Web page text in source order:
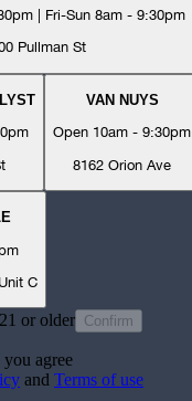
| Fri-Sun 8am - 9:30pm
Pullman St
VAN NUYS
Open 10am - 9:30pm
8162 Orion Ave
C
or older Confirm
agree
and Terms of use